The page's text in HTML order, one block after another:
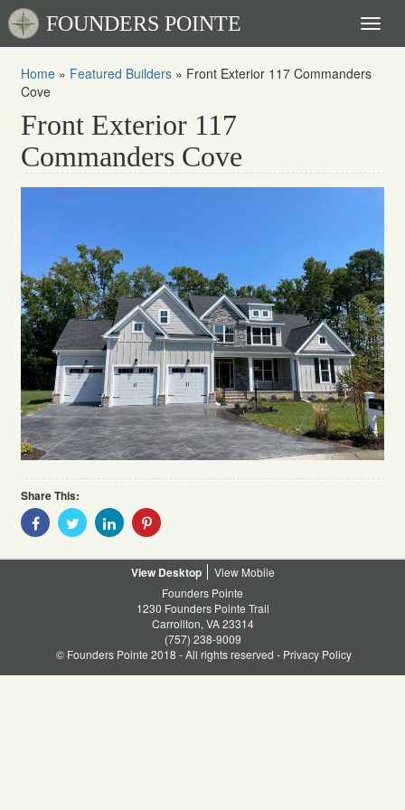
FOUNDERS POINTE
Home » Featured Builders » Front Exterior 117 Commanders
Cove
Front Exterior 117
Commanders Cove
Share This:
Share
With
Share
With
Share
With
Share
Desktop
Mobile
Founders Pointe
1230 Founders Pointe Trail
Carrollton, VA 23314
(757) 238-9009
© Founders Pointe 2018 - All rights reserved - Privacy Policy